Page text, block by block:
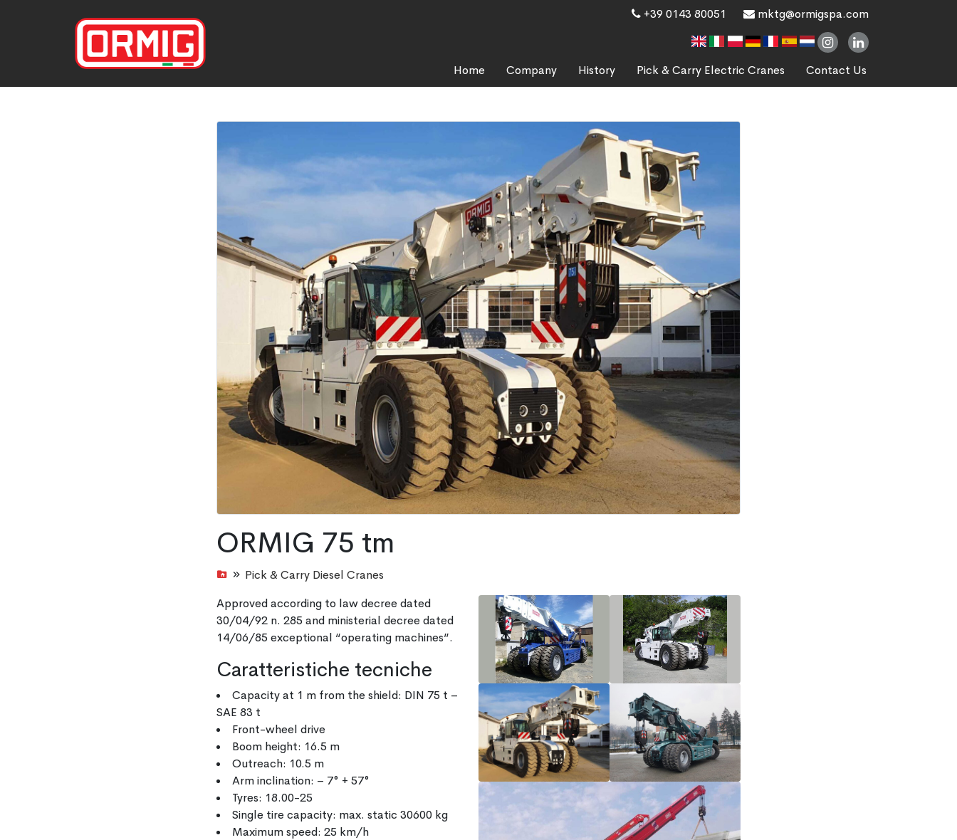
+39 0143 80051 mktg@ormigspa.com
Home Company History Pick & Carry Electric Cranes Contact Us
ORMIG 75 tm
Pick & Carry Diesel Cranes
Approved according to law decree dated
30/04/92 n. 285 and ministerial decree dated
14/06/85 exceptional “operating machines”.
Caratteristiche tecniche
Capacity at 1 m from the shield: DIN 75 t –
SAE 83 t
Front-wheel drive
Boom height: 16.5 m
Outreach: 10.5 m
Arm inclination: – 7° + 57°
Tyres: 18.00-25
Single tire capacity: max. static 30600 kg
Maximum speed: 25 km/h